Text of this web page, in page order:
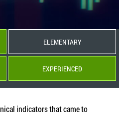
ELEMENTARY
EXPERIENCED
indicators that came to